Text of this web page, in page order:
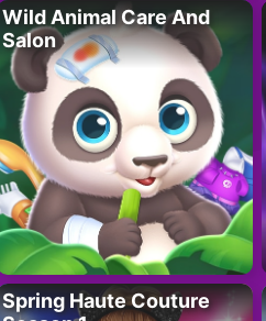
Wild Animal Care And
Salon
Spring Haute Couture